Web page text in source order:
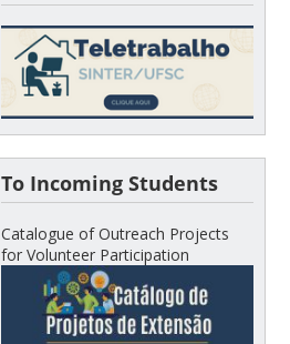
To Incoming Students
Catalogue of Outreach Projects
for Volunteer Participation